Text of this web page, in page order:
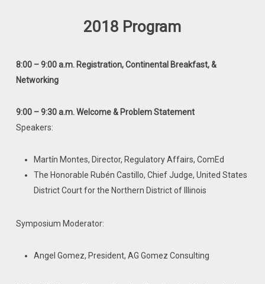
2018 Program
8:00 – 9:00 a.m. Registration, Continental Breakfast, &
Networking
9:00 – 9:30 a.m. Welcome & Problem Statement
Speakers:
Martín Montes, Director, Regulatory Affairs, ComEd
The Honorable Rubén Castillo, Chief Judge, United States
District Court for the Northern District of Illinois
Symposium Moderator:
Angel Gomez, President, AG Gomez Consulting